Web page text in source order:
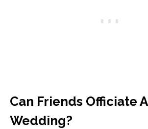
Can Friends Officiate A
Wedding?